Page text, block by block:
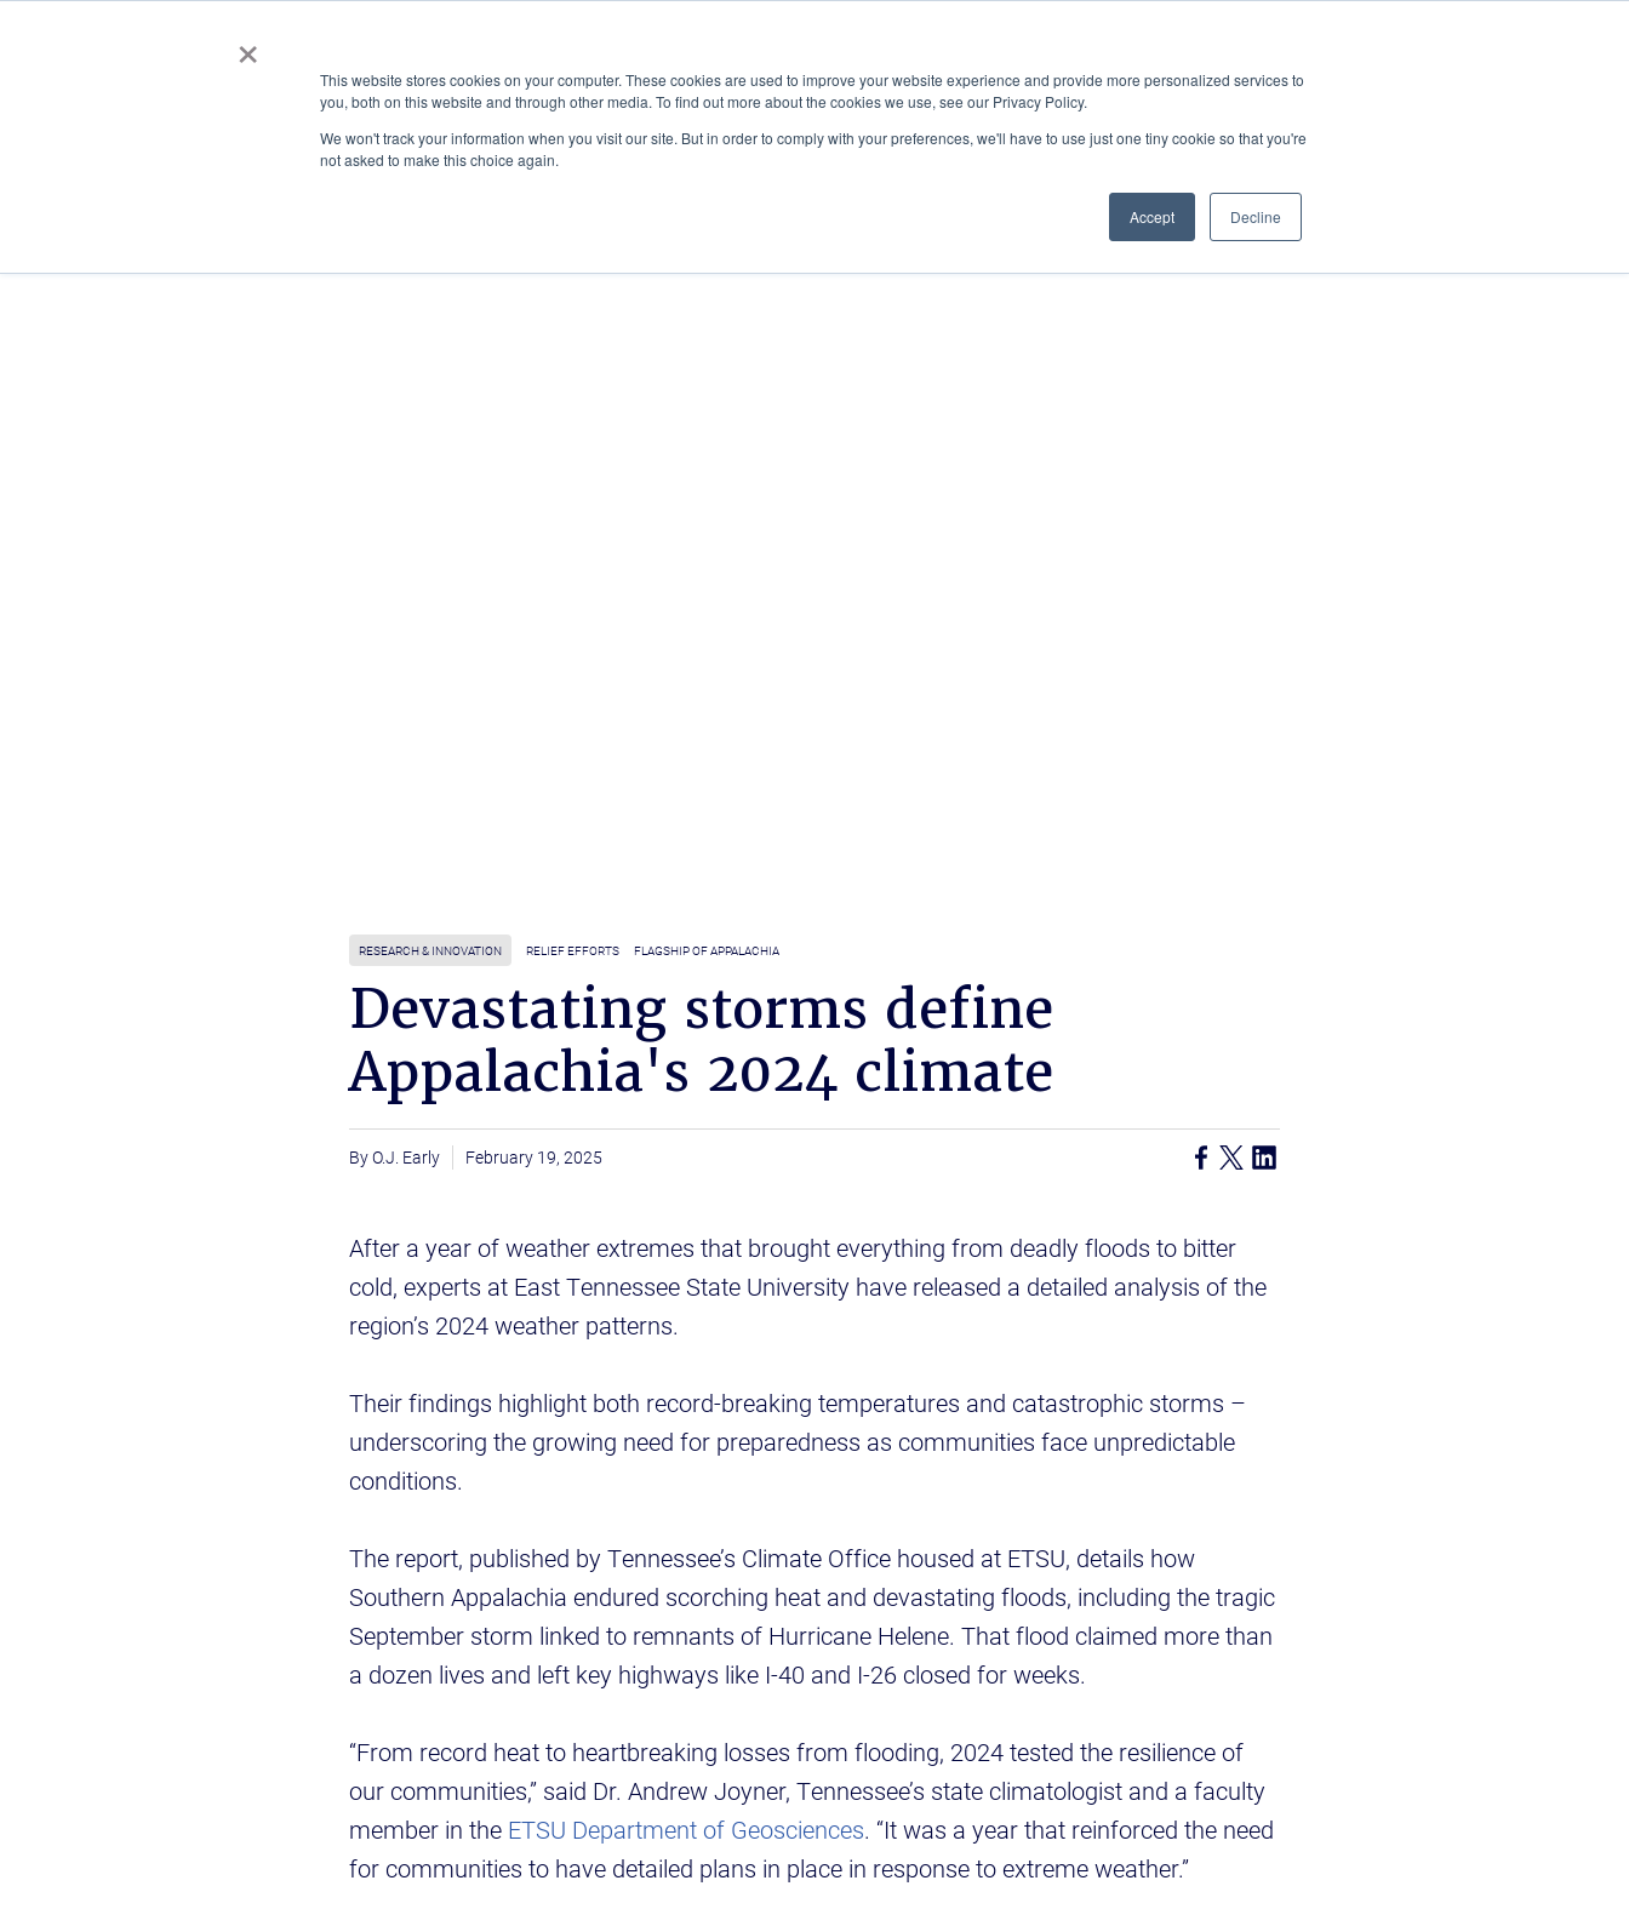
×
This website stores cookies on your computer. These cookies are used to improve your website experience and provide more personalized services to
you, both on this website and through other media. To find out more about the cookies we use, see our Privacy Policy.
We won't track your information when you visit our site. But in order to comply with your preferences, we'll have to use just one tiny cookie so that you're
not asked to make this choice again.
Accept Decline
ACADEMICS & LEARNING ARTS & CULTURE RESEARCH & INNOVATION SERVICE & IMPACT UNIVERSITY AFFAIRS
RESEARCH & INNOVATION RELIEF EFFORTS FLAGSHIP OF APPALACHIA
Devastating storms define
Appalachia's 2024 climate
O.J. Early February 19, 2025
After a year of weather extremes that brought everything from deadly floods to bitter
cold, experts at East Tennessee State University have released a detailed analysis of the
region’s 2024 weather patterns.
Their findings highlight both record-breaking temperatures and catastrophic storms –
underscoring the growing need for preparedness as communities face unpredictable
conditions.
The report, published by Tennessee’s Climate Office housed at ETSU, details how
Southern Appalachia endured scorching heat and devastating floods, including the tragic
September storm linked to remnants of Hurricane Helene. That flood claimed more than
a dozen lives and left key highways like I-40 and I-26 closed for weeks.
“From record heat to heartbreaking losses from flooding, 2024 tested the resilience of
our communities,” said Dr. Andrew Joyner, Tennessee’s state climatologist and a faculty
member in the ETSU Department of Geosciences. “It was a year that reinforced the need
for communities to have detailed plans in place in response to extreme weather.”